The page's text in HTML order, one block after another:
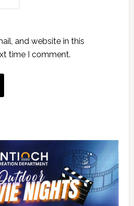
and website in this
time I comment.